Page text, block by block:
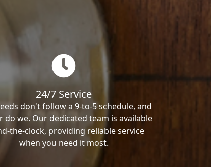
24/7 Service
don't follow a 9-to-5 schedule, and
do we. Our dedicated team is available
the-clock, providing reliable service
when you need it most.